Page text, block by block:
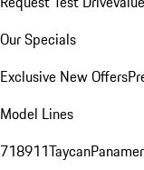
Our Specials
Exclusive New Offers
Model Lines
718911Taycan